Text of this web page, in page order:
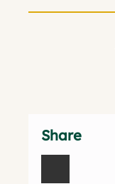
Share